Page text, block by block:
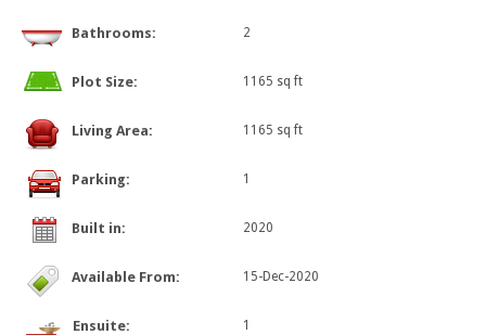
Bathrooms: 2
Plot Size: 1165 sq ft
Living Area: 1165 sq ft
Parking: 1
Built in: 2020
Available From: 15-Dec-2020
Ensuite: 1